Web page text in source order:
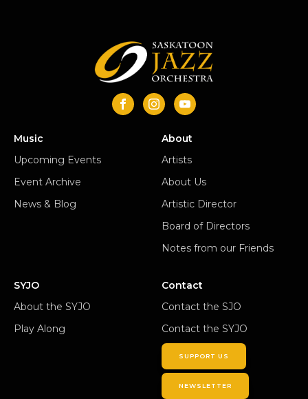
Music
Upcoming Events
Event Archive
News & Blog
About
Artists
About Us
Artistic Director
Board of Directors
Notes from our Friends
SYJO
About the SYJO
Play Along
Contact
Contact the SJO
Contact the SYJO
SUPPORT US
NEWSLETTER